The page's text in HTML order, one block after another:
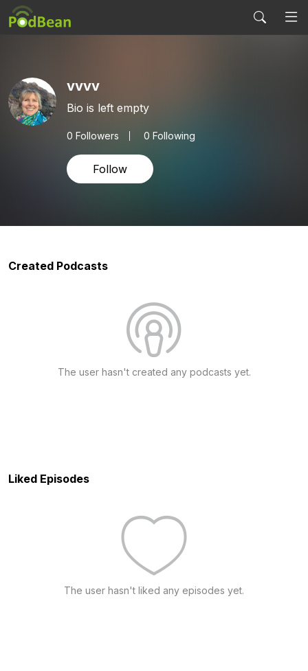
vvvv
Bio is left empty
0 Followers 0 Following
Follow
Created Podcasts
The user hasn't created any podcasts yet.
Liked Episodes
The user hasn't liked any episodes yet.